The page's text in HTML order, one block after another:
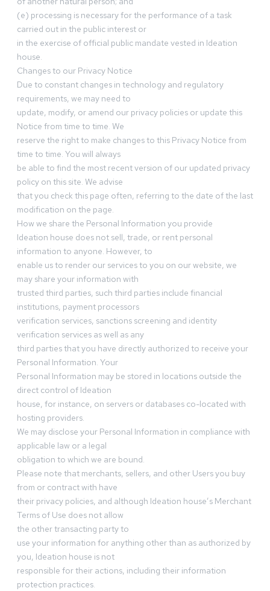
(e) processing is necessary for the performance of a task
carried out in the public interest or
in the exercise of official public mandate vested in Ideation
house.
Changes to our Privacy Notice
Due to constant changes in technology and regulatory
requirements, we may need to
update, modify, or amend our privacy policies or update this
Notice from time to time. We
reserve the right to make changes to this Privacy Notice from
time to time. You will always
be able to find the most recent version of our updated privacy
policy on this site. We advise
that you check this page often, referring to the date of the last
modification on the page.
How we share the Personal Information you provide
Ideation house does not sell, trade, or rent personal
information to anyone. However, to
enable us to render our services to you on our website, we
may share your information with
trusted third parties, such third parties include financial
institutions, payment processors
verification services, sanctions screening and identity
verification services as well as any
third parties that you have directly authorized to receive your
Personal Information. Your
Personal Information may be stored in locations outside the
direct control of Ideation
house, for instance, on servers or databases co-located with
hosting providers.
We may disclose your Personal Information in compliance with
applicable law or a legal
obligation to which we are bound.
Please note that merchants, sellers, and other Users you buy
from or contract with have
their privacy policies, and although Ideation house’s Merchant
Terms of Use does not allow
the other transacting party to
use your information for anything other than as authorized by
you, Ideation house is not
responsible for their actions, including their information
protection practices.